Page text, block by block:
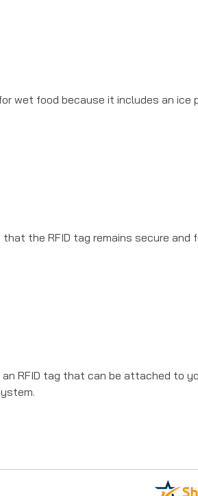
wet food because it includes an ice
the RFID tag remains secure and
RFID tag that can be attached to